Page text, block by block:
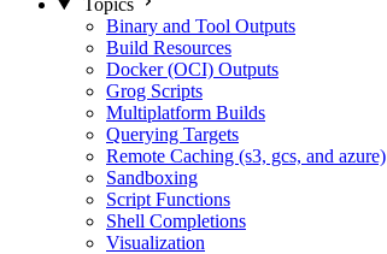
Topics
Binary and Tool Outputs
Build Resources
Docker (OCI) Outputs
Grog Scripts
Multiplatform Builds
Querying Targets
Remote Caching (s3, gcs, and azure)
Sandboxing
Script Functions
Shell Completions
Visualization